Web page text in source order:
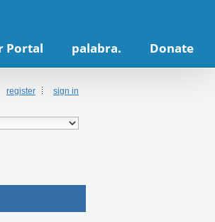
Portal palabra. Donate
register sign in